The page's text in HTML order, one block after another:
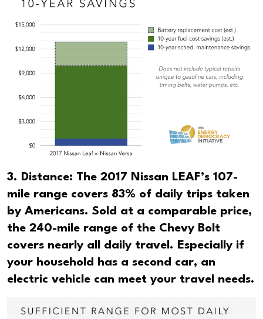
3. Distance: The 2017 Nissan LEAF’s 107-
mile range covers 83% of daily trips taken
by Americans. Sold at a comparable price,
the 240-mile range of the Chevy Bolt
covers nearly all daily travel. Especially if
your household has a second car, an
electric vehicle can meet your travel needs.